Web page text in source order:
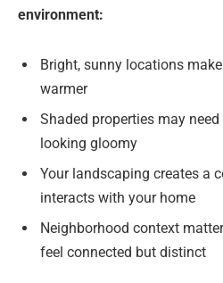
environment:
Bright, sunny locations
warmer
Shaded properties may
looking gloomy
Your landscaping creates a
interacts with your home
Neighborhood context
feel connected but distinct